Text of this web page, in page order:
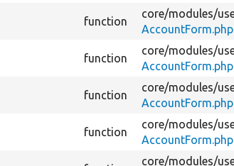
function
core/modules/
AccountForm.php
function
core/modules/
AccountForm.php
function
core/modules/
AccountForm.php
function
core/modules/
AccountForm.php
core/modules/